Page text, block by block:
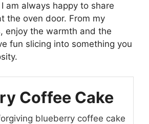
am always happy to share
the oven door. From my
enjoy the warmth and the
fun slicing into something you
Coffee Cake
blueberry coffee cake